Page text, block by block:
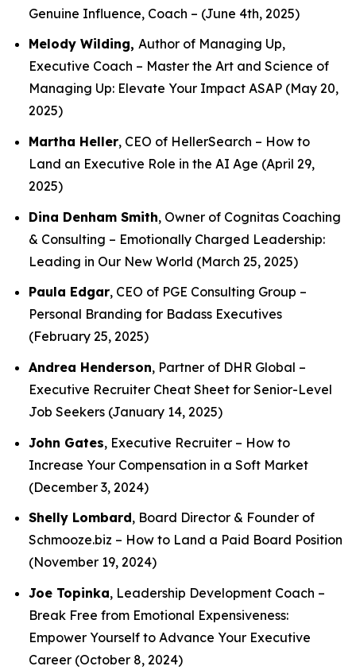
Genuine Influence, Coach – (June 4th, 2025)
Melody Wilding, Author of Managing Up,
Executive Coach – Master the Art and Science of
Managing Up: Elevate Your Impact ASAP (May 20,
2025)
Martha Heller, CEO of HellerSearch – How to
Land an Executive Role in the AI Age (April 29,
2025)
Dina Denham Smith, Owner of Cognitas Coaching
& Consulting – Emotionally Charged Leadership:
Leading in Our New World (March 25, 2025)
Paula Edgar, CEO of PGE Consulting Group –
Personal Branding for Badass Executives
(February 25, 2025)
Andrea Henderson, Partner of DHR Global –
Executive Recruiter Cheat Sheet for Senior-Level
Job Seekers (January 14, 2025)
John Gates, Executive Recruiter – How to
Increase Your Compensation in a Soft Market
(December 3, 2024)
Shelly Lombard, Board Director & Founder of
Schmooze.biz – How to Land a Paid Board Position
(November 19, 2024)
Joe Topinka, Leadership Development Coach –
Break Free from Emotional Expensiveness:
Empower Yourself to Advance Your Executive
Career (October 8, 2024)